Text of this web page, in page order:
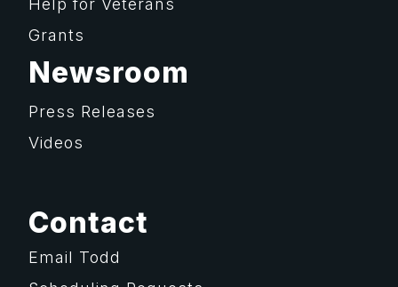
Help for Veterans
Grants
Newsroom
Press Releases
Videos
Contact
Email Todd